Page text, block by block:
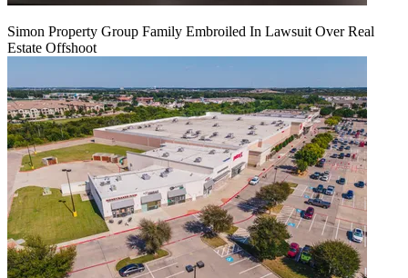
Simon Property Group Family Embroiled In Lawsuit Over Real
Estate Offshoot